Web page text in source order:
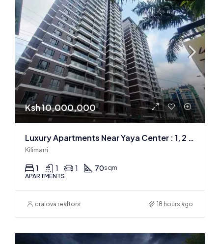
Ksh 10,000,000
Luxury Apartments Near Yaya Center : 1, 2 & 3 BR
Kilimani
1 1 1 70sqm
APARTMENTS
craiova realtors 18 hours ago